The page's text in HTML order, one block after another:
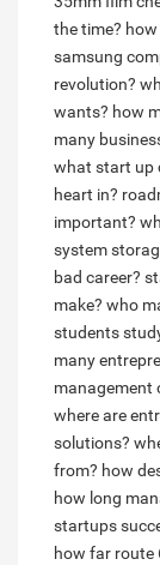
the time?
samsung
revolution?
wants? how
many
what start up
heart in?
important?
system
bad career?
make? who
students
many
management
where are
solutions?
from? how
how long
startups
how far route